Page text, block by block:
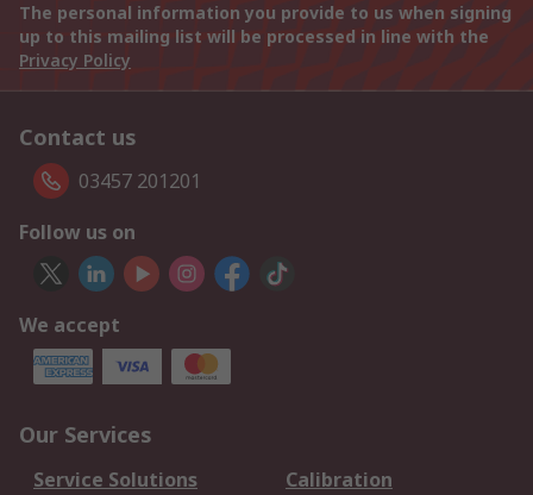
The personal information you provide to us when signing
up to this mailing list will be processed in line with the
Privacy Policy
Contact us
03457 201201
Follow us on
We accept
Our Services
Service Solutions
Calibration